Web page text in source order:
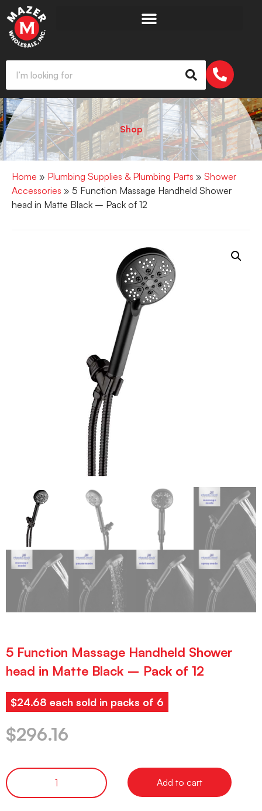
Shop
Home » Plumbing Supplies & Plumbing Parts » Shower
Accessories » 5 Function Massage Handheld Shower
head in Matte Black – Pack of 12
5 Function Massage Handheld Shower
head in Matte Black – Pack of 12
$24.68 each sold in packs of 6
$296.16
Add to cart